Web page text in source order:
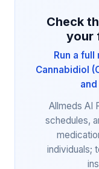
Check
your
Run a
Cannabidiol
Allmeds AI
schedules,
individuals;